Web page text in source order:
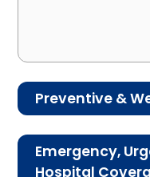
Preventive &
preventive and
Emergency,
Hospital